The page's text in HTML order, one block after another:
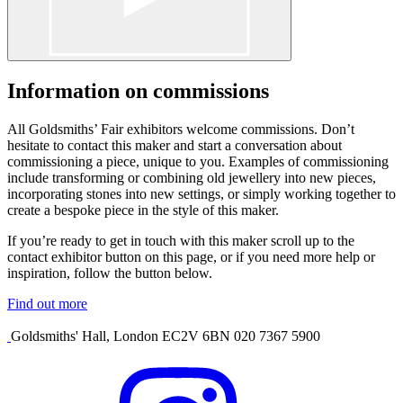
Information on commissions
All Goldsmiths’ Fair exhibitors welcome commissions. Don’t
hesitate to contact this maker and start a conversation about
commissioning a piece, unique to you. Examples of commissioning
include transforming or combining old jewellery into new pieces,
incorporating stones into new settings, or simply working together to
create a bespoke piece in the style of this maker.
If you’re ready to get in touch with this maker scroll up to the
contact exhibitor button on this page, or if you need more help or
inspiration, follow the button below.
Find out more
Goldsmiths' Hall, London EC2V 6BN 020 7367 5900